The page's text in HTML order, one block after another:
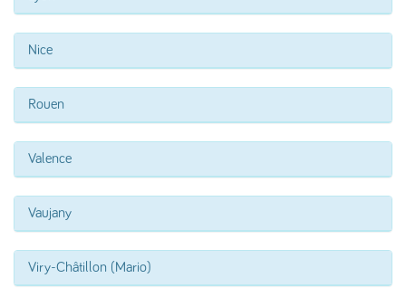
Nice
Rouen
Valence
Vaujany
Viry-Châtillon (Mario)